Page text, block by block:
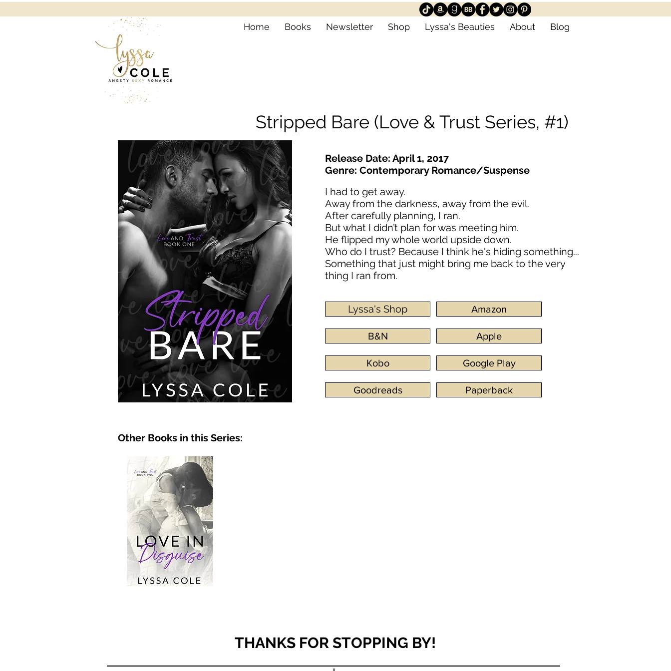
Home Books Newsletter Shop Lyssa's Beauties About Blog
Stripped Bare (Love & Trust Series, #1)
Release Date: April 1, 2017
Genre: Contemporary Romance/Suspense
I had to get away.
Away from the darkness, away from the evil.
After carefully planning, I ran.
But what I didn’t plan for was meeting him.
He flipped my whole world upside down.
Who do I trust? Because I think he's hiding something...
Something that just might bring me back to the very
thing I ran from.
Lyssa's Shop Amazon
B&N Apple
Kobo Google Play
Goodreads Paperback
Other Books in this Series:
THANKS FOR STOPPING BY!